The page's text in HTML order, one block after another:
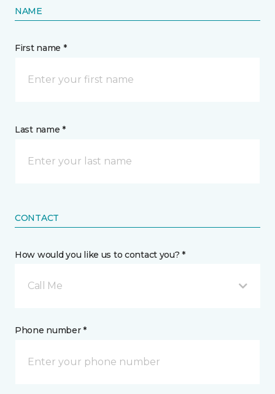
NAME
First name *
Last name *
CONTACT
How would you like us to contact you? *
Call Me
Phone number *